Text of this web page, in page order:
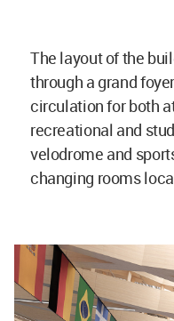
The layout of the
through a grand
circulation for both
recreational and
velodrome and
changing rooms